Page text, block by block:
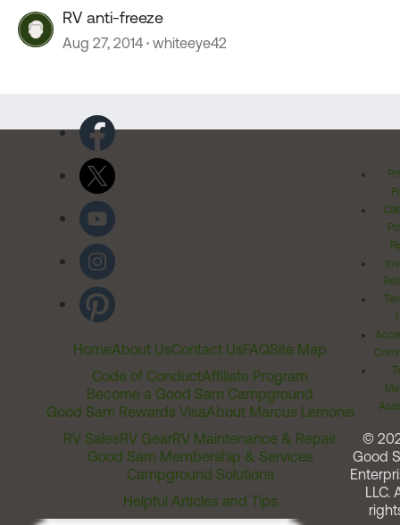
RV anti-freeze
Aug 27, 2014 whiteeye42
HomeAbout UsContact UsFAQSite Map
Code of ConductAffiliate Program
Become a Good Sam Campground
Good Sam Rewards VisaAbout Marcus Lemonis
RV SalesRV GearRV Maintenance & Repair
Good Sam Membership & Services
Campground Solutions
Helpful Articles and Tips
©
Good
LLC.